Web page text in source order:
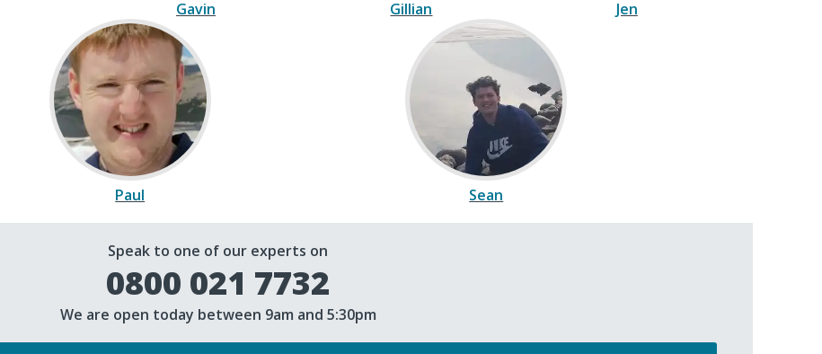
Gavin Gillian Jen
Paul Sean
Speak to one of our experts on
0800 021 7732
We are open today between 9am and 5:30pm